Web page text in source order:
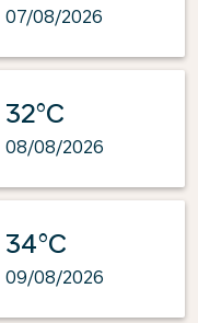
07/08/2026
32°C
08/08/2026
34°C
09/08/2026